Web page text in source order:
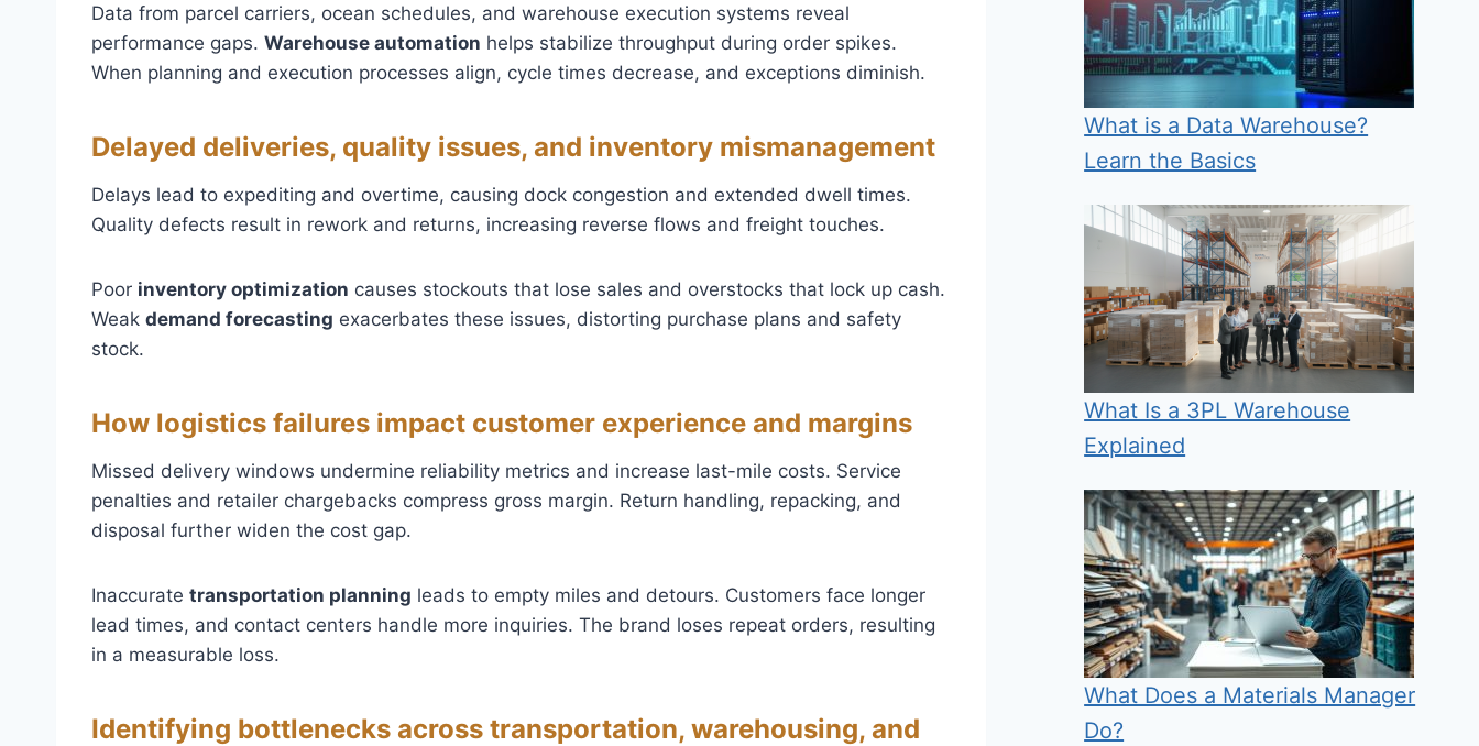
Data from parcel carriers, ocean schedules, and warehouse execution systems reveal
performance gaps. Warehouse automation helps stabilize throughput during order spikes.
When planning and execution processes align, cycle times decrease, and exceptions diminish.
Delayed deliveries, quality issues, and inventory mismanagement
Delays lead to expediting and overtime, causing dock congestion and extended dwell times.
Quality defects result in rework and returns, increasing reverse flows and freight touches.
Poor inventory optimization causes stockouts that lose sales and overstocks that lock up cash.
Weak demand forecasting exacerbates these issues, distorting purchase plans and safety
stock.
How logistics failures impact customer experience and margins
Missed delivery windows undermine reliability metrics and increase last-mile costs. Service
penalties and retailer chargebacks compress gross margin. Return handling, repacking, and
disposal further widen the cost gap.
Inaccurate transportation planning leads to empty miles and detours. Customers face longer
lead times, and contact centers handle more inquiries. The brand loses repeat orders, resulting
in a measurable loss.
Identifying bottlenecks across transportation, warehousing, and
What is a Data Warehouse?
Learn the Basics
What Is a 3PL Warehouse
Explained
What Does a Materials Manager
Do?